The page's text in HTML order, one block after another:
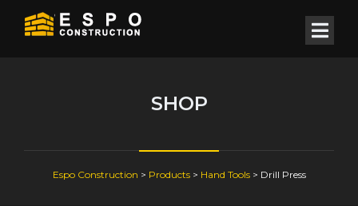
SHOP
Espo Construction > Products> Hand Tools> Drill Press